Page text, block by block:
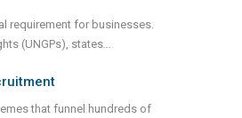
requirement for businesses.
(UNGPs), states...
that funnel hundreds of